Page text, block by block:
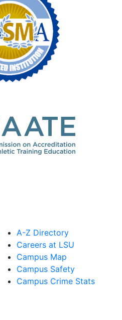
A-Z Directory
Careers at LSU
Campus Map
Campus Safety
Campus Crime Stats